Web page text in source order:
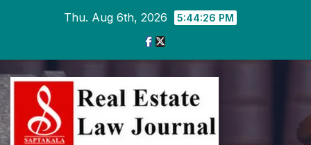
Thu. Aug 6th, 2026 5:44:27 PM